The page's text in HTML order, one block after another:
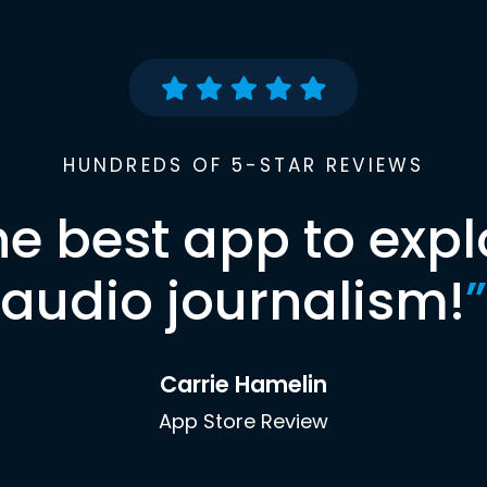
HUNDREDS OF 5-STAR REVIEWS
best app to
audio journalism!”
Carrie Hamelin
App Store Review